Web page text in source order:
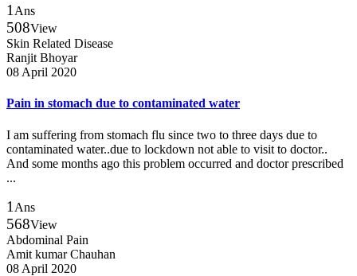
1 Ans
508View
Skin Related Disease
Ranjit Bhoyar
08 April 2020
Pain in stomach due to contaminated water
I am suffering from stomach flu since two to three days due to
contaminated water..due to lockdown not able to visit to doctor..
And some months ago this problem occurred and doctor prescribed
...
1 Ans
568View
Abdominal Pain
Amit kumar Chauhan
08 April 2020